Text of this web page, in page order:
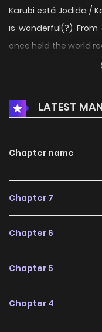
Karubi está Jodida /
is wonderful(?)
once held the world
up with an all-star
comedy!!! ___
LATEST
Chapter name
Chapter 7
Chapter 6
Chapter 5
Chapter 4